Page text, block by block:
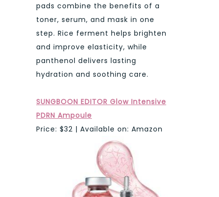
pads combine the benefits of a
toner, serum, and mask in one
step. Rice ferment helps brighten
and improve elasticity, while
panthenol delivers lasting
hydration and soothing care.
SUNGBOON EDITOR Glow Intensive
PDRN Ampoule
Price: $32 | Available on: Amazon